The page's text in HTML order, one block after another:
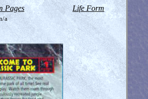
Pages Life Form
a